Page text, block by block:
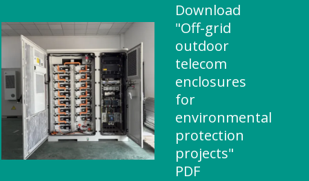
Download
"Off-grid
outdoor
telecom
enclosures
for
environmental
protection
projects"
PDF